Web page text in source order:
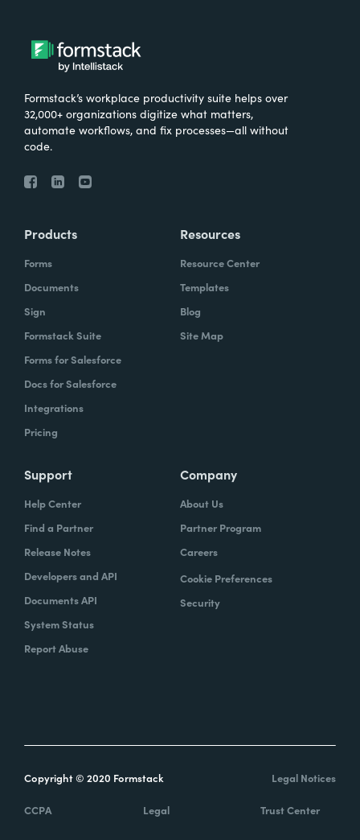
Formstack’s workplace productivity suite helps over
32,000+ organizations digitize what matters,
automate workflows, and fix processes—all without
code.
Products
Forms
Documents
Sign
Formstack Suite
Forms for Salesforce
Docs for Salesforce
Integrations
Pricing
Resources
Resource Center
Templates
Blog
Site Map
Support
Help Center
Find a Partner
Release Notes
Developers and API
Documents API
System Status
Report Abuse
Company
About Us
Partner Program
Careers
Cookie Preferences
Security
Copyright © 2020 Formstack Legal Notices
CCPA Legal Trust Center